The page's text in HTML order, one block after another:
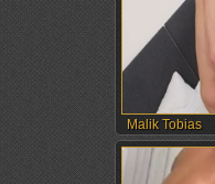
Malik Tobias